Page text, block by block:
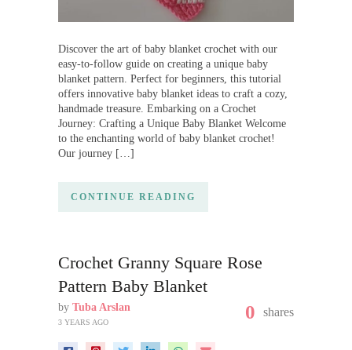
Discover the art of baby blanket crochet with our
easy-to-follow guide on creating a unique baby
blanket pattern. Perfect for beginners, this tutorial
offers innovative baby blanket ideas to craft a cozy,
handmade treasure. Embarking on a Crochet
Journey: Crafting a Unique Baby Blanket Welcome
to the enchanting world of baby blanket crochet!
Our journey […]
CONTINUE READING
Crochet Granny Square Rose
Pattern Baby Blanket
by Tuba Arslan
3 YEARS AGO 0 shares